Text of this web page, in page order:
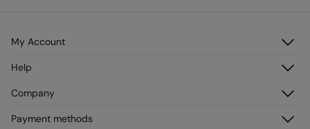
My Account
Register
My Addresses
Help
Delivery
Company
Payment methods